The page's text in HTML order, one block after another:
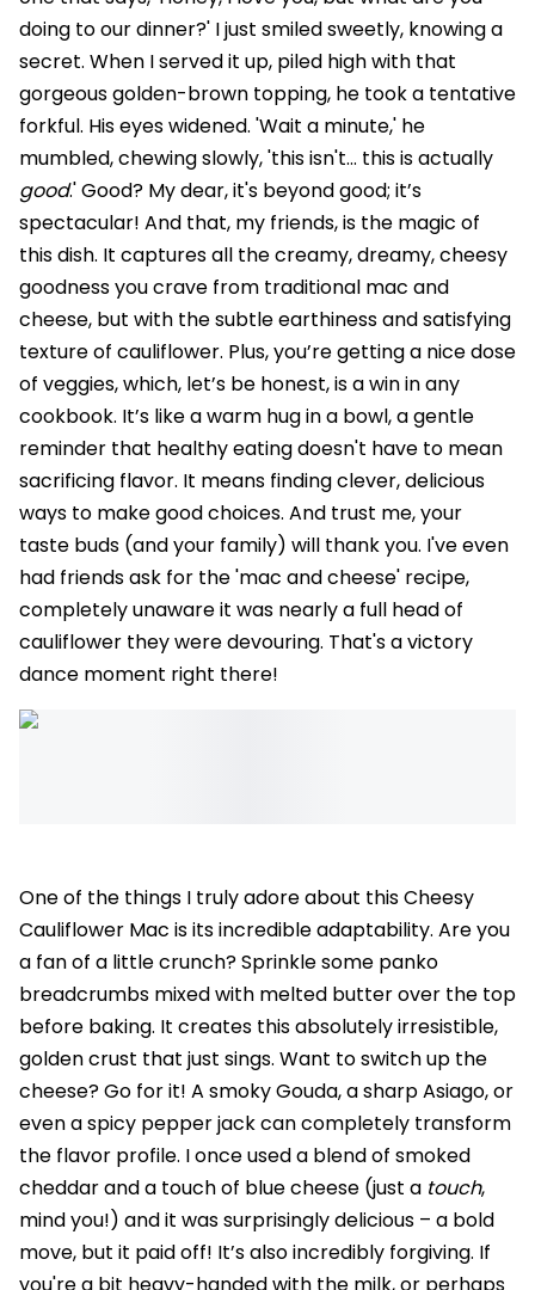
doing to our dinner?' I just smiled sweetly, knowing a
secret. When I served it up, piled high with that
gorgeous golden-brown topping, he took a tentative
forkful. His eyes widened. 'Wait a minute,' he
mumbled, chewing slowly, 'this isn't... this is actually
good.' Good? My dear, it's beyond good; it’s
spectacular! And that, my friends, is the magic of
this dish. It captures all the creamy, dreamy, cheesy
goodness you crave from traditional mac and
cheese, but with the subtle earthiness and satisfying
texture of cauliflower. Plus, you’re getting a nice dose
of veggies, which, let’s be honest, is a win in any
cookbook. It’s like a warm hug in a bowl, a gentle
reminder that healthy eating doesn't have to mean
sacrificing flavor. It means finding clever, delicious
ways to make good choices. And trust me, your
taste buds (and your family) will thank you. I've even
had friends ask for the 'mac and cheese' recipe,
completely unaware it was nearly a full head of
cauliflower they were devouring. That's a victory
dance moment right there!
One of the things I truly adore about this Cheesy
Cauliflower Mac is its incredible adaptability. Are you
a fan of a little crunch? Sprinkle some panko
breadcrumbs mixed with melted butter over the top
before baking. It creates this absolutely irresistible,
golden crust that just sings. Want to switch up the
cheese? Go for it! A smoky Gouda, a sharp Asiago, or
even a spicy pepper jack can completely transform
the flavor profile. I once used a blend of smoked
cheddar and a touch of blue cheese (just a touch,
mind you!) and it was surprisingly delicious – a bold
move, but it paid off! It’s also incredibly forgiving. If
you're a bit heavy-handed with the milk, or perhaps